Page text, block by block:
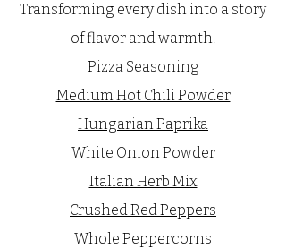
Transforming every dish into a story
of flavor and warmth.
Pizza Seasoning
Medium Hot Chili Powder
Hungarian Paprika
White Onion Powder
Italian Herb Mix
Crushed Red Peppers
Whole Peppercorns